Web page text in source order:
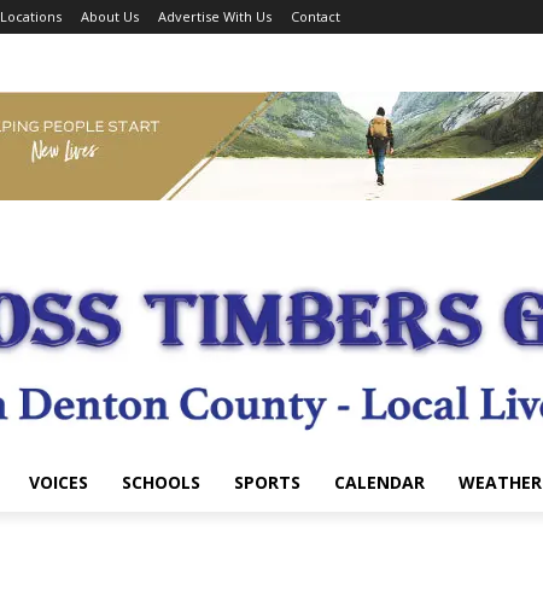
About Us Advertise With Us Contact
VOICES SCHOOLS SPORTS CALENDAR WEATHER